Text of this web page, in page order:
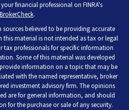
financial professional on FINRA's
BrokerCheck.
believed to be providing accurate
material is not intended as tax or legal
tax professionals for specific information
Some of this material was developed
information on a topic that may be
with the named representative, broker
investment advisory firm. The opinions
are for general information, and should
for the purchase or sale of any security.